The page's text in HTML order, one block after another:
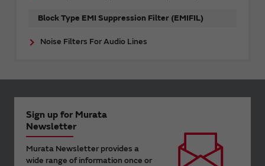
Block Type EMI Suppression Filter (EMIFIL)
Noise Filters For Audio Lines
Sign up for Murata
Newsletter
Murata Newsletter provides a
wide range of information once or